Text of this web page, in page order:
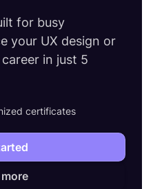
for busy
your UX design or
in just 5
certificates